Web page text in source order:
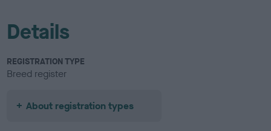
Details
REGISTRATION TYPE
Breed register
About registration types